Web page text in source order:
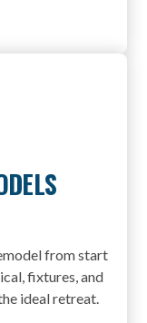
from start
fixtures, and
ideal retreat.